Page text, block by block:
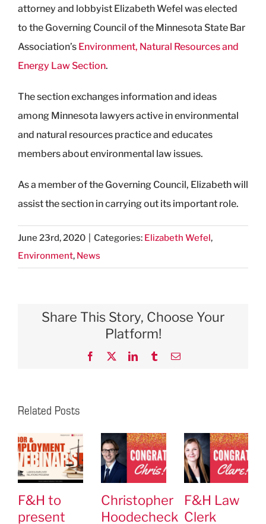
attorney and lobbyist Elizabeth Wefel was elected
to the Governing Council of the Minnesota State Bar
Association’s Environment, Natural Resources and
Energy Law Section.
The section exchanges information and ideas
among Minnesota lawyers active in environmental
and natural resources practice and educates
members about environmental law issues.
As a member of the Governing Council, Elizabeth will
assist the section in carrying out its important role.
June 23rd, 2020 Categories: Elizabeth Wefel,
Environment, News
Share This Story, Choose Your
Platform!
Facebook LinkedInTumblrEmail
Related Posts
F&H to
present
Christopher
Hoodecheck
F&H Law
Clerk